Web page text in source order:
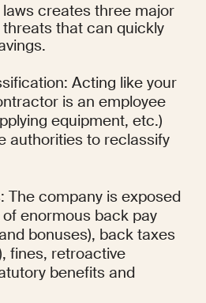
creates three major
that can quickly
Acting like your
is an employee
equipment, etc.)
authorities to reclassify
The company is exposed
enormous back pay
bonuses), back taxes
fines, retroactive
benefits and